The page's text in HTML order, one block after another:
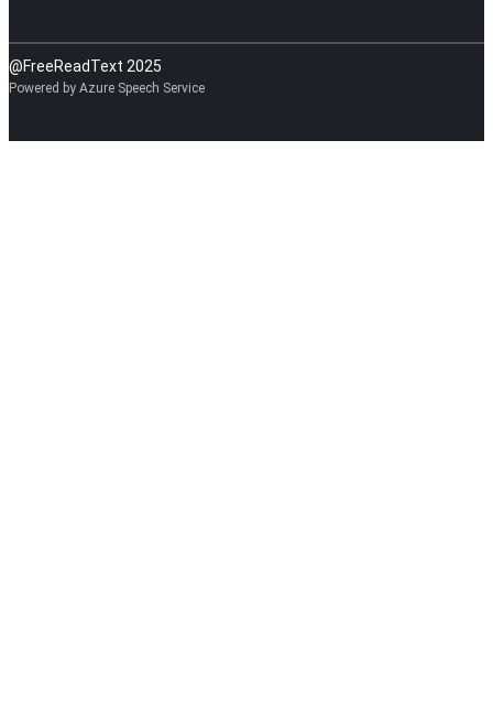
@FreeReadText 2025
Powered by Azure Speech Service